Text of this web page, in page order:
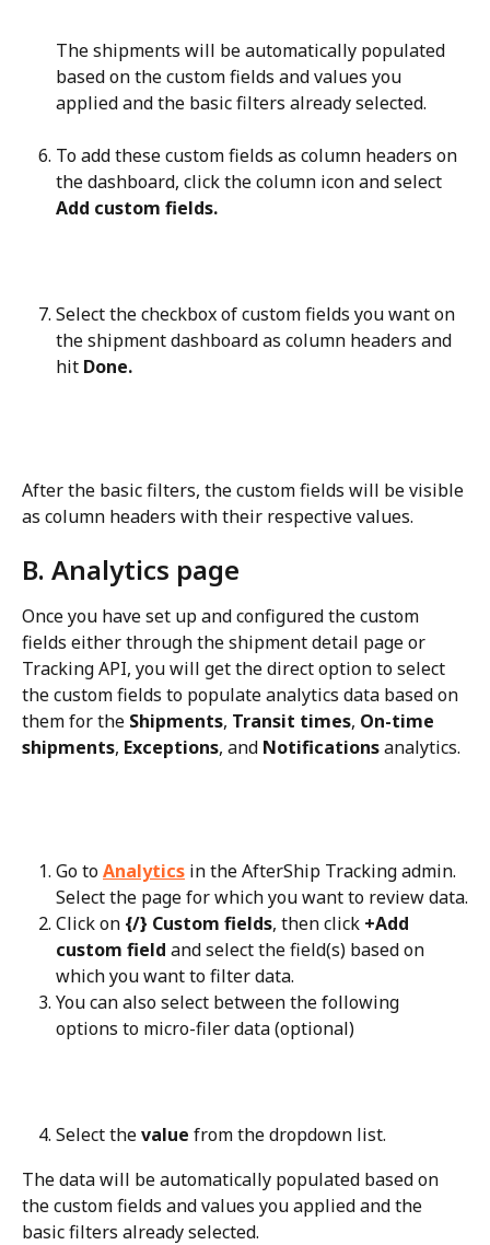
The shipments will be automatically populated
based on the custom fields and values you
applied and the basic filters already selected.
To add these custom fields as column headers on
the dashboard, click the column icon and select
Add custom fields.
Select the checkbox of custom fields you want on
the shipment dashboard as column headers and
hit Done.
After the basic filters, the custom fields will be visible
as column headers with their respective values.
B. Analytics page
Once you have set up and configured the custom
fields either through the shipment detail page or
Tracking API, you will get the direct option to select
the custom fields to populate analytics data based on
them for the Shipments, Transit times, On-time
shipments, Exceptions, and Notifications analytics.
Go to Analytics in the AfterShip Tracking admin.
Select the page for which you want to review data.
Click on {/} Custom fields, then click +Add
custom field and select the field(s) based on
which you want to filter data.
You can also select between the following
options to micro-filer data (optional)
Select the value from the dropdown list.
The data will be automatically populated based on
the custom fields and values you applied and the
basic filters already selected.